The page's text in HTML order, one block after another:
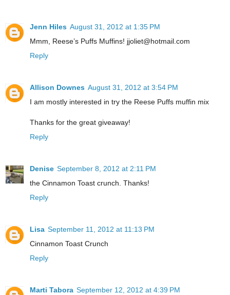
Jenn Hiles August 31, 2012 at 1:35 PM
Mmm, Reese’s Puffs Muffins! jjoliet@hotmail.com
Reply
Allison Downes August 31, 2012 at 3:54 PM
I am mostly interested in try the Reese Puffs muffin mix
Thanks for the great giveaway!
Reply
Denise September 8, 2012 at 2:11 PM
the Cinnamon Toast crunch. Thanks!
Reply
Lisa September 11, 2012 at 11:13 PM
Cinnamon Toast Crunch
Reply
Marti Tabora September 12, 2012 at 4:39 PM